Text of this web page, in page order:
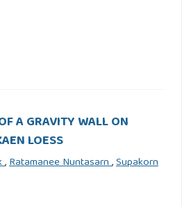
A GRAVITY WALL ON
LOESS
,Ratamanee Nuntasarn,Supakorn